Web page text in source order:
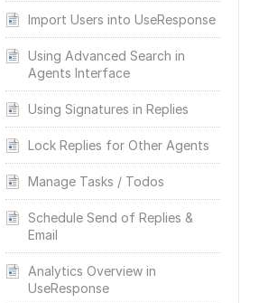
Import Users into UseResponse
Using Advanced Search in
Agents Interface
Using Signatures in Replies
Lock Replies for Other Agents
Manage Tasks / Todos
Schedule Send of Replies &
Email
Analytics Overview in
UseResponse